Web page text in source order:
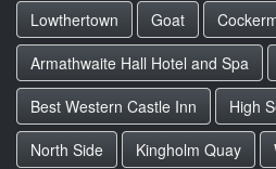
Lowthertown
Goat
Armathwaite Hall Hotel and Spa
Best Western Castle Inn
High
North Side
Kingholm Quay